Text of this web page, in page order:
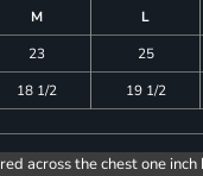
M L
23 25
18 1/2 19 1/2
across the chest one